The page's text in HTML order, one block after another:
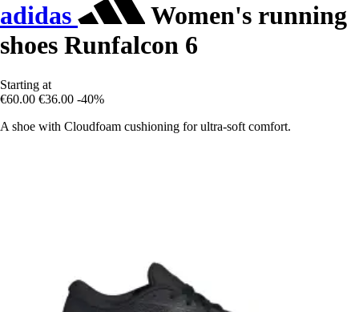
adidas
Women's running
shoes Runfalcon 6
Starting at
€60.00 €36.00 -40%
A shoe with Cloudfoam cushioning for ultra-soft comfort.